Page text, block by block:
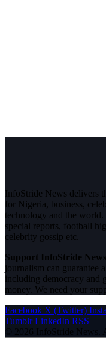
InfoStride News delivers
for Nigeria, business,
technology and the world.
special reports, football
celebrity gossip etc.
Support InfoStride
journalism can guarantee
including democracy and
money. We need your
Facebook X (Twitter)
Tumblr LinkedIn RSS
© 2026 InfoStride News.